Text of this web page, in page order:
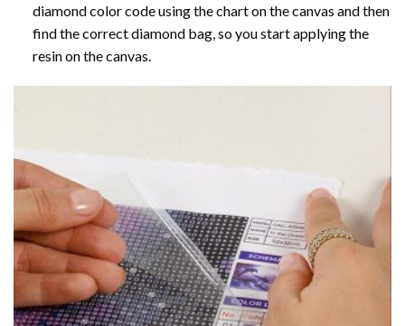
diamond color code using the chart on the canvas and then
find the correct diamond bag, so you start applying the
resin on the canvas.